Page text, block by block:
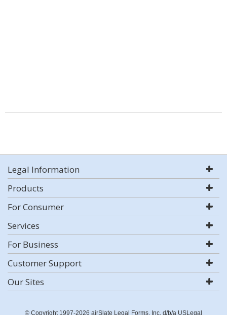
Legal Information
Products
For Consumer
Services
For Business
Customer Support
Our Sites
© Copyright 1997-2026 airSlate Legal Forms, Inc. d/b/a USLegal